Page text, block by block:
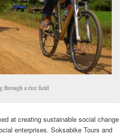
through a rice field
at creating sustainable social change
enterprises. Soksabike Tours and